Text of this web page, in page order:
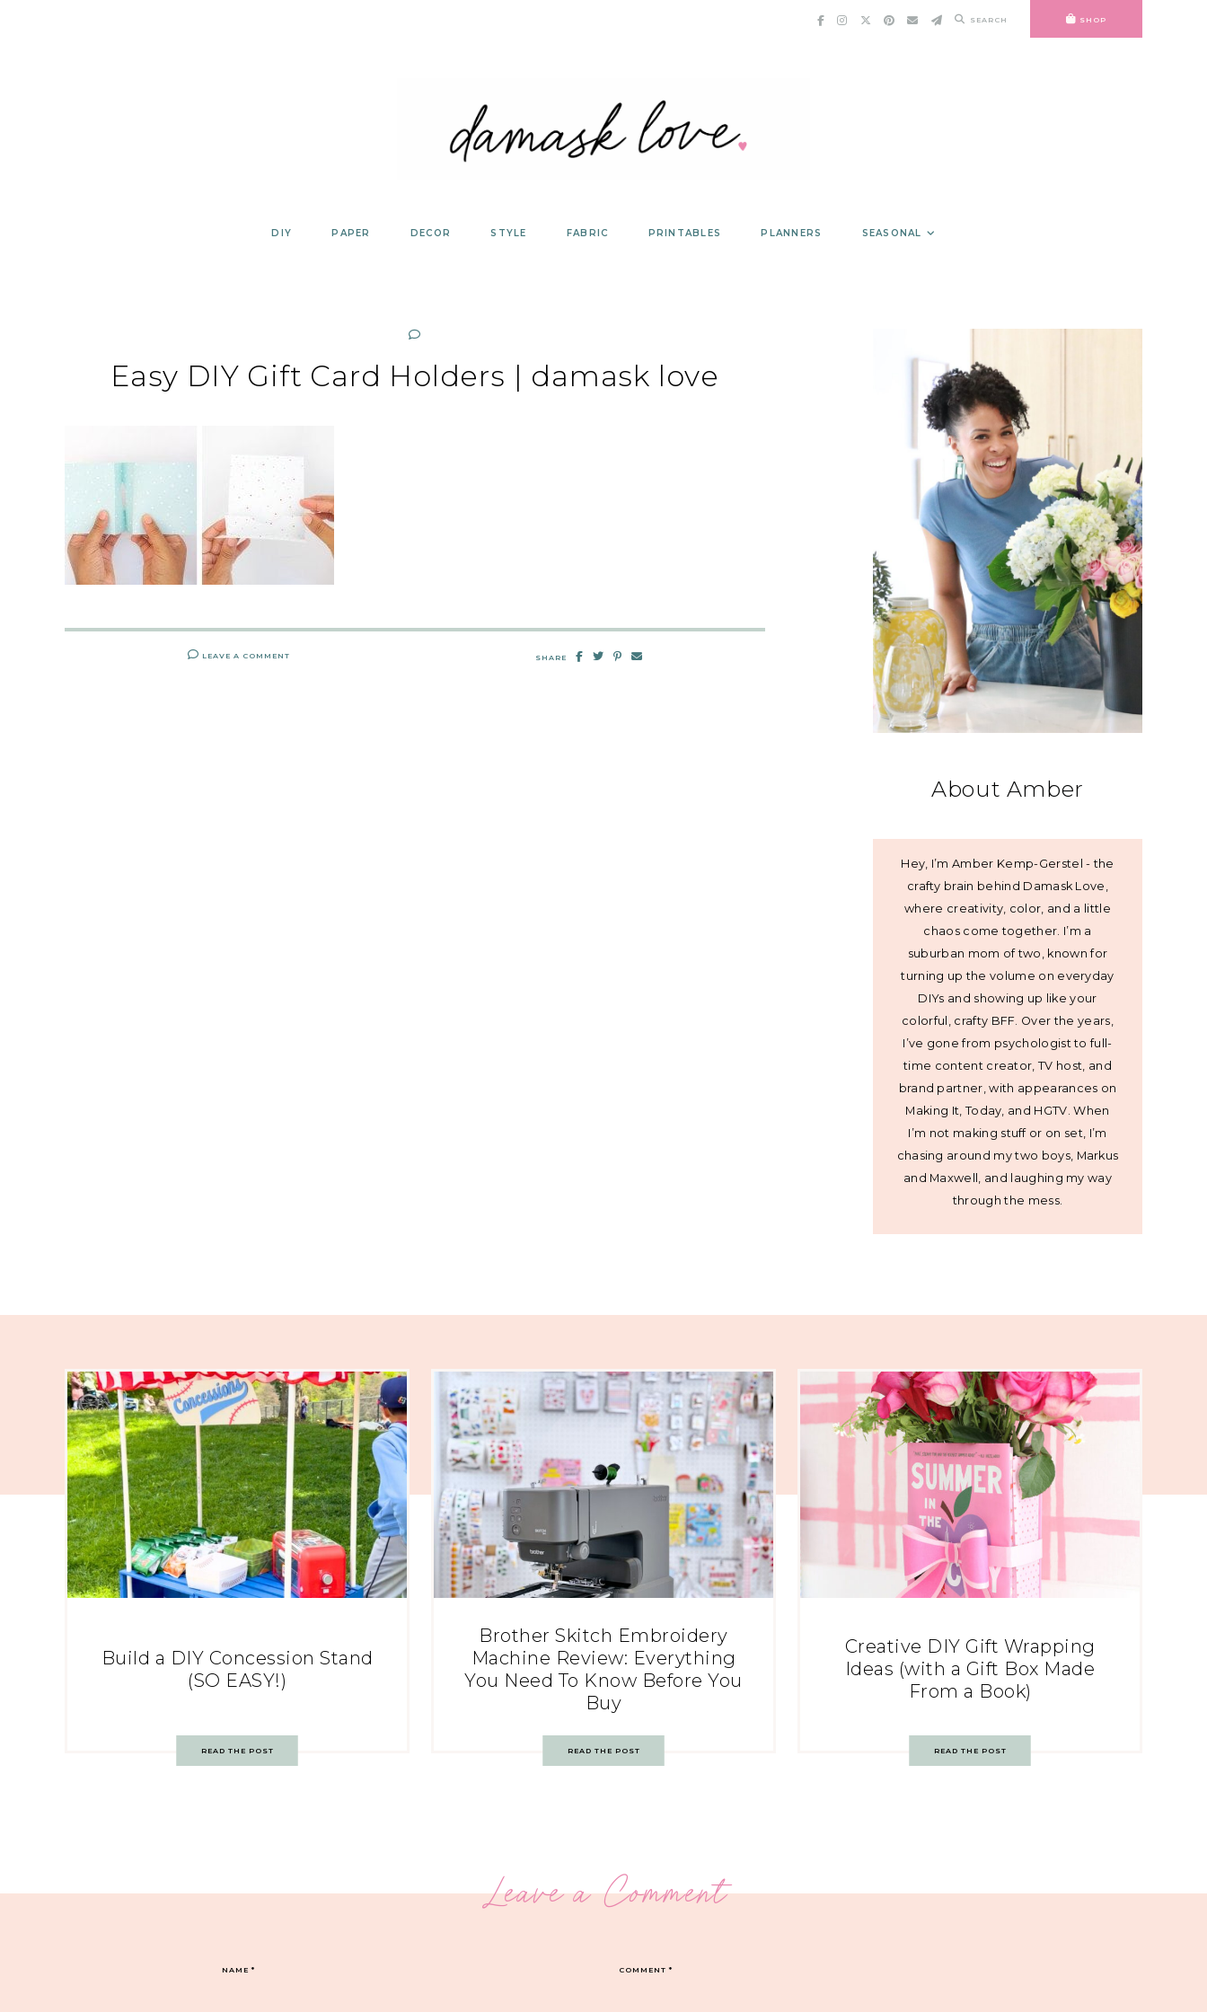
SEARCH SHOP
DIY PAPER DECOR STYLE FABRIC PRINTABLES PLANNERS SEASONAL
Easy DIY Gift Card Holders | damask love
LEAVE A COMMENT SHARE
About Amber
Hey, I’m Amber Kemp-Gerstel - the
crafty brain behind Damask Love,
where creativity, color, and a little
chaos come together. I’m a
suburban mom of two, known for
turning up the volume on everyday
DIYs and showing up like your
colorful, crafty BFF. Over the years,
I’ve gone from psychologist to full-
time content creator, TV host, and
brand partner, with appearances on
Making It, Today, and HGTV. When
I’m not making stuff or on set, I’m
chasing around my two boys, Markus
and Maxwell, and laughing my way
through the mess.
Build a DIY Concession Stand
(SO EASY!)
READ THE POST
Brother Skitch Embroidery
Machine Review: Everything
You Need To Know Before You
Buy
READ THE POST
Creative DIY Gift Wrapping
Ideas (with a Gift Box Made
From a Book)
READ THE POST
Leave a Comment
COMMENT*
NAME*